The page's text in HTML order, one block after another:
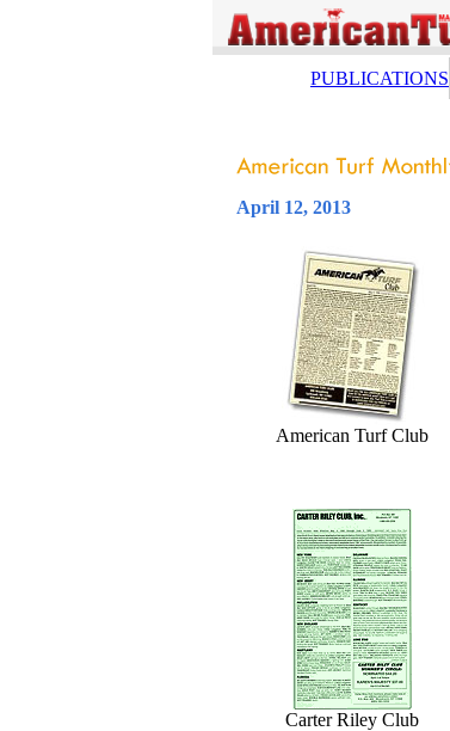
PUBLICATIONS
April 12, 2013
American Turf Club
Carter Riley Club